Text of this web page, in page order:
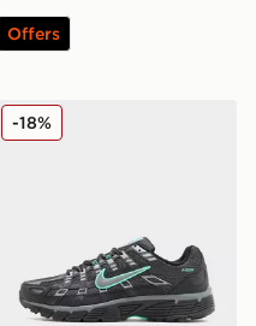
Offers
Nike P-6000
-18%